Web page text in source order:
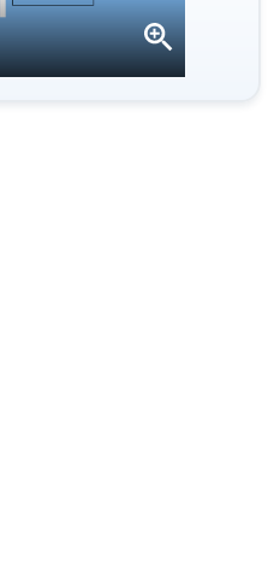
Open
gallery